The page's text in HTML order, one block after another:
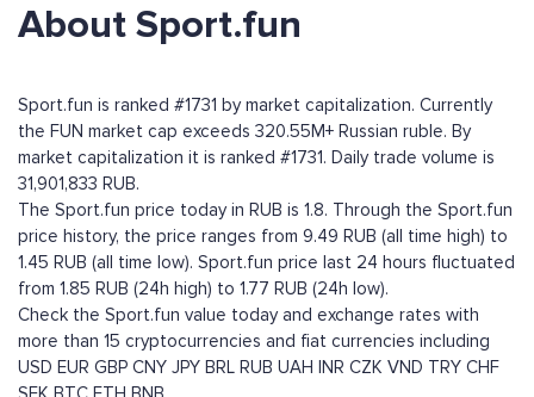
About Sport.fun
Sport.fun is ranked #1731 by market capitalization. Currently
the FUN market cap exceeds 320.55M+ Russian ruble. By
market capitalization it is ranked #1731. Daily trade volume is
31,901,833 RUB.
The Sport.fun price today in RUB is 1.8. Through the Sport.fun
price history, the price ranges from 9.49 RUB (all time high) to
1.45 RUB (all time low). Sport.fun price last 24 hours fluctuated
from 1.85 RUB (24h high) to 1.77 RUB (24h low).
Check the Sport.fun value today and exchange rates with
more than 15 cryptocurrencies and fiat currencies including
USD EUR GBP CNY JPY BRL RUB UAH INR CZK VND TRY CHF